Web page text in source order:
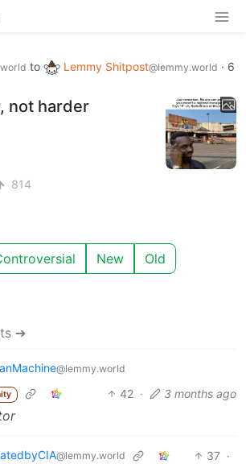
to Lemmy Shitpost@lemmy.world · 6
not harder
814
New Old
➔
@lemmy.world
42 · 3 months ago
@lemmy.world 37 ·